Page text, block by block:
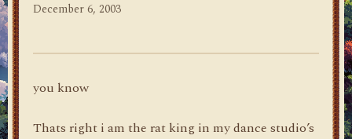
December 6, 2003
you know
Thats right i am the rat king in my dance studio’s